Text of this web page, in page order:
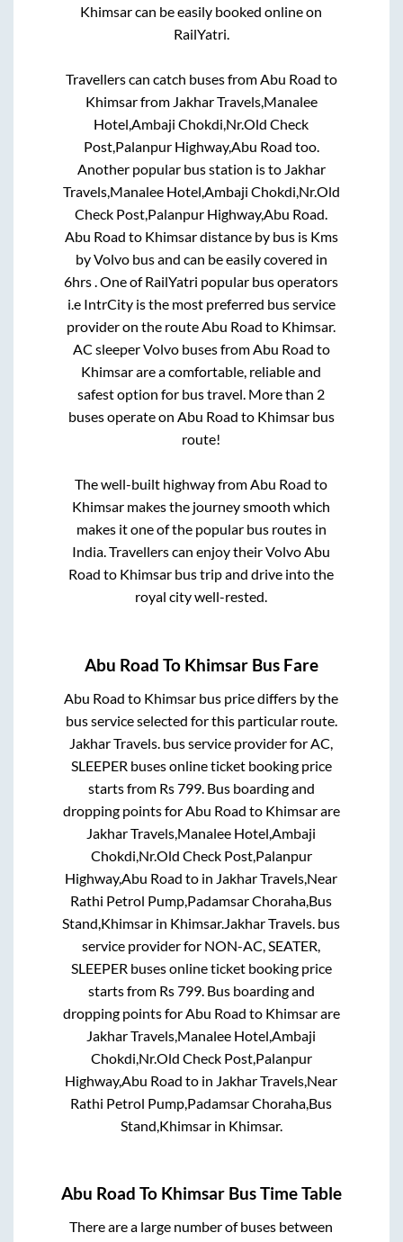
Khimsarcan be easily booked online on
RailYatri.
Travellers can catch buses fromAbu Road to
Khimsarfrom Jakhar Travels,Manalee
Hotel,Ambaji Chokdi,Nr.Old Check
Post,Palanpur Highway,Abu Road too.
Another popular bus station isto Jakhar
Travels,Manalee Hotel,Ambaji Chokdi,Nr.Old
Check Post,Palanpur Highway,Abu Road.
Abu Road to Khimsardistance by bus is Kms
by Volvo bus and can be easily covered in
6hrs. One of RailYatri popular bus operators
i.e IntrCity is the most preferred bus service
provider on the routeAbu Road to Khimsar.
AC sleeper Volvo buses fromAbu Road to
Khimsarare a comfortable, reliable and
safest option for bus travel. More than 2
buses operate on Abu Road to Khimsarbus
route!
The well-built highway fromAbu Road to
Khimsar makes the journey smooth which
makes it one of the popular bus routes in
India. Travellers can enjoy their VolvoAbu
Road to Khimsar bus trip and drive into the
royal city well-rested.
Abu Road To Khimsar Bus Fare
Abu Road to Khimsar bus price differs by the
bus service selected for this particular route.
Jakhar Travels. bus service provider for AC,
SLEEPER buses online ticket booking price
starts from Rs799. Bus boarding and
dropping points for Abu Road to Khimsarare
Jakhar Travels,Manalee Hotel,Ambaji
Chokdi,Nr.Old Check Post,Palanpur
Highway,Abu Road to in Jakhar Travels,Near
Rathi Petrol Pump,Padamsar Choraha,Bus
Stand,Khimsar in Khimsar. Jakhar Travels. bus
service provider for NON-AC, SEATER,
SLEEPER buses online ticket booking price
starts from Rs799. Bus boarding and
dropping points for Abu Road to Khimsarare
Jakhar Travels,Manalee Hotel,Ambaji
Chokdi,Nr.Old Check Post,Palanpur
Highway,Abu Road to in Jakhar Travels,Near
Rathi Petrol Pump,Padamsar Choraha,Bus
Stand,Khimsarin Khimsar.
Abu Road To Khimsar Bus Time Table
There are a large number of buses between